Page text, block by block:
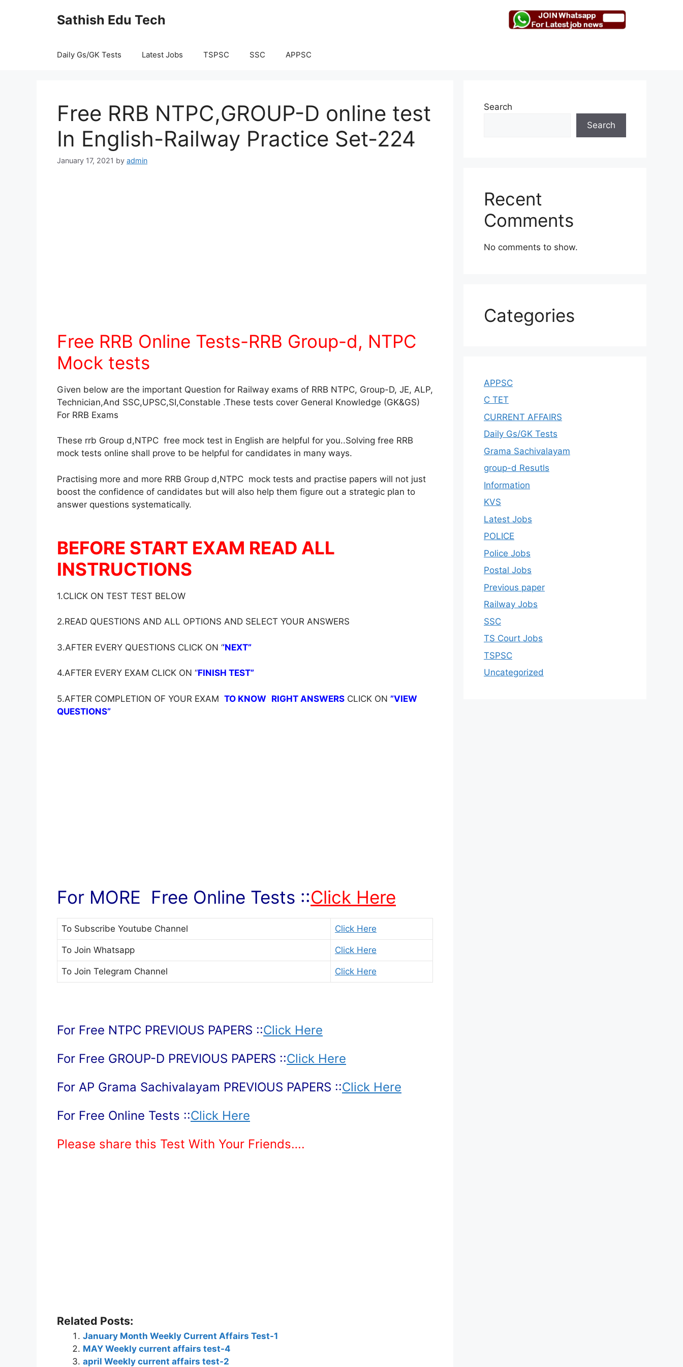
Sathish Edu Tech
Daily Gs/GK Tests Latest Jobs TSPSC SSC APPSC
Free RRB NTPC,GROUP-D online test
In English-Railway Practice Set-224
January 17, 2021 by admin
Free RRB Online Tests-RRB Group-d, NTPC
Mock tests
Given below are the important Question for Railway exams of RRB NTPC, Group-D, JE, ALP,
Technician,And SSC,UPSC,SI,Constable .These tests cover General Knowledge (GK&GS)
For RRB Exams
These rrb Group d,NTPC free mock test in English are helpful for you..Solving free RRB
mock tests online shall prove to be helpful for candidates in many ways.
Practising more and more RRB Group d,NTPC mock tests and practise papers will not just
boost the confidence of candidates but will also help them figure out a strategic plan to
answer questions systematically.
BEFORE START EXAM READ ALL
INSTRUCTIONS
1.CLICK ON TEST TEST BELOW
2.READ QUESTIONS AND ALL OPTIONS AND SELECT YOUR ANSWERS
3.AFTER EVERY QUESTIONS CLICK ON ‘‘NEXT”
4.AFTER EVERY EXAM CLICK ON ‘‘FINISH TEST”
5.AFTER COMPLETION OF YOUR EXAM TO KNOW RIGHT ANSWERS CLICK ON ”VIEW
QUESTIONS”
For MORE Free Online Tests ::Click Here
To Subscribe Youtube Channel Click Here
To Join Whatsapp Click Here
To Join Telegram Channel Click Here
For Free NTPC PREVIOUS PAPERS ::Click Here
For Free GROUP-D PREVIOUS PAPERS ::Click Here
For AP Grama Sachivalayam PREVIOUS PAPERS ::Click Here
For Free Online Tests ::Click Here
Please share this Test With Your Friends….
Related Posts:
January Month Weekly Current Affairs Test-1
MAY Weekly current affairs test-4
april Weekly current affairs test-2
Search
Search
Recent
Comments
No comments to show.
Categories
APPSC
C TET
CURRENT AFFAIRS
Daily Gs/GK Tests
Grama Sachivalayam
group-d Resutls
Information
KVS
Latest Jobs
POLICE
Police Jobs
Postal Jobs
Previous paper
Railway Jobs
SSC
TS Court Jobs
TSPSC
Uncategorized